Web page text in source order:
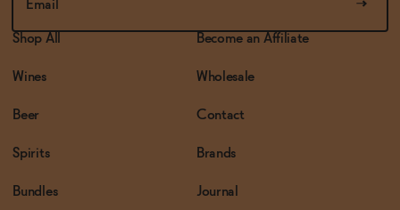
Shop All
Wines
Beer
Spirits
Bundles
Become an Affiliate
Wholesale
Contact
Brands
Journal